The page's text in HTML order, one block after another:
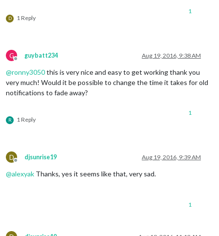
D 1 Reply
1
G
Offline
guybatt234 Aug 19, 2016, 9:38 AM
@ronny3050this is very nice and easy to get working thank you
very much! Would it be possible to change the time it takes for old
notifications to fade away?
R 1 Reply
1
D
Offline
djsunrise19 Aug 19, 2016, 9:39 AM
@alexyak Thanks, yes it seems like that, very sad.
1